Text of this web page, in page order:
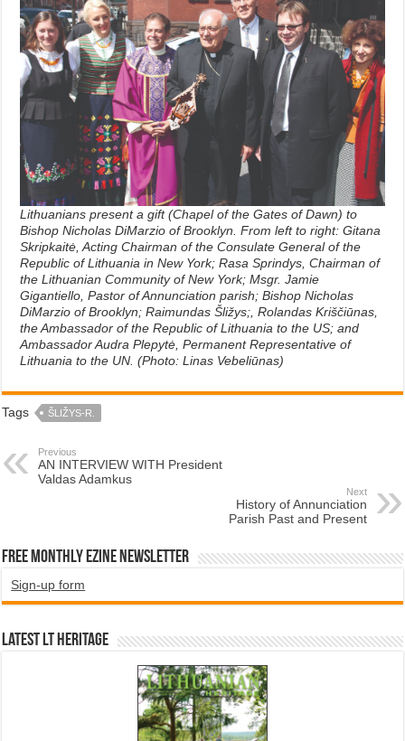
Lithuanians present a gift (Chapel of the Gates of Dawn) to
Bishop Nicholas DiMarzio of Brooklyn. From left to right: Gitana
Skripkaitė, Acting Chairman of the Consulate General of the
Republic of Lithuania in New York; Rasa Sprindys, Chairman of
the Lithuanian Community of New York; Msgr. Jamie
Gigantiello, Pastor of Annunciation parish; Bishop Nicholas
DiMarzio of Brooklyn; Raimundas Šližys;, Rolandas Kriščiūnas,
the Ambassador of the Republic of Lithuania to the US; and
Ambassador Audra Plepytė, Permanent Representative of
Lithuania to the UN. (Photo: Linas Vebeliūnas)
Tags ŠLIŽYS-R.
Previous
AN INTERVIEW WITH President
Valdas Adamkus
Next
History of Annunciation
Parish Past and Present
Free Monthly EZINE Newsletter
Sign-up form
Latest LT HERITAGE